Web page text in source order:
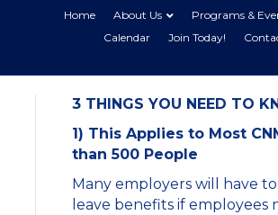
Home About Us Programs &
Calendar
Join Today!
3 THINGS YOU NEED TO
1) This Applies to Most
than 500 People
Many employers will have
leave benefits if employees